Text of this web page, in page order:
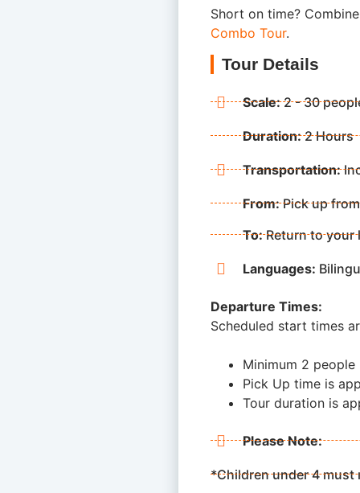
Short on time?
Combo Tour.
Tour Details
Scale:2 - 30
Duration:2 Hours
Transportation:
From:Pick up
To:Return to your
Languages:
Departure Times:
Scheduled start times
Minimum 2 people
Pick Up time is
Tour duration is
Please Note:
*Children under 4 must